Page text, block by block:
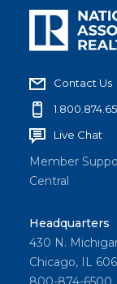
Contact Us
Live Chat
Member
Central
Headquarters
430 N.
Chicago, IL